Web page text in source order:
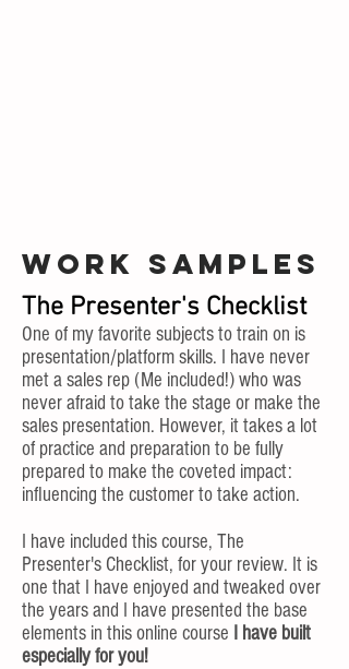
Work Samples
The Presenter's Checklist
One of my favorite subjects to train on is
presentation/platform skills. I have never
met a sales rep (Me included!) who was
never afraid to take the stage or make the
sales presentation. However, it takes a lot
of practice and preparation to be fully
prepared to make the coveted impact:
influencing the customer to take action.
I have included this course, The
Presenter's Checklist, for your review. It is
one that I have enjoyed and tweaked over
the years and I have presented the base
elements in this online course
I have built
especially for you!